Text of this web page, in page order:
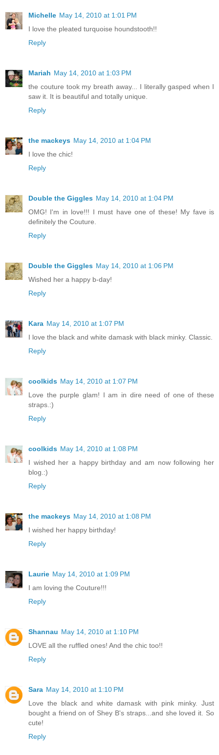
Michelle May 14, 2010 at 1:01 PM
I love the pleated turquoise houndstooth!!
Reply
Mariah May 14, 2010 at 1:03 PM
the couture took my breath away... I literally gasped when I
saw it. It is beautiful and totally unique.
Reply
the mackeys May 14, 2010 at 1:04 PM
I love the chic!
Reply
Double the Giggles May 14, 2010 at 1:04 PM
OMG! I'm in love!!! I must have one of these! My fave is
definitely the Couture.
Reply
Double the Giggles May 14, 2010 at 1:06 PM
Wished her a happy b-day!
Reply
Kara May 14, 2010 at 1:07 PM
I love the black and white damask with black minky. Classic.
Reply
coolkids May 14, 2010 at 1:07 PM
Love the purple glam! I am in dire need of one of these
straps.:)
Reply
coolkids May 14, 2010 at 1:08 PM
I wished her a happy birthday and am now following her
blog.:)
Reply
the mackeys May 14, 2010 at 1:08 PM
I wished her happy birthday!
Reply
Laurie May 14, 2010 at 1:09 PM
I am loving the Couture!!!
Reply
Shannau May 14, 2010 at 1:10 PM
LOVE all the ruffled ones! And the chic too!!
Reply
Sara May 14, 2010 at 1:10 PM
Love the black and white damask with pink minky. Just
bought a friend on of Shey B's straps...and she loved it. So
cute!
Reply